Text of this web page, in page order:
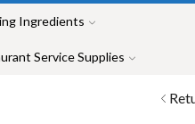
Ingredients
Service Supplies